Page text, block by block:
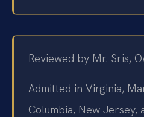
Reviewed by Mr. Sris,
Admitted in Virginia,
Columbia, New Jersey,